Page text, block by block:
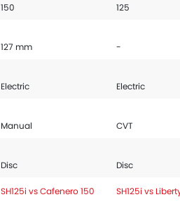
150 125
127 mm -
Electric Electric
Manual CVT
Disc Disc
SH125i vs Cafenero 150 SH125i vs